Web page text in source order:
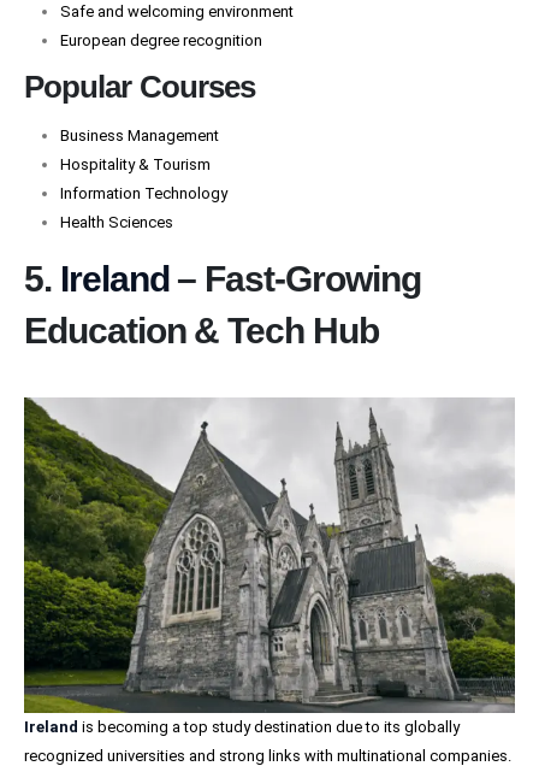
Safe and welcoming environment
European degree recognition
Popular Courses
Business Management
Hospitality & Tourism
Information Technology
Health Sciences
5. Ireland – Fast-Growing
Education & Tech Hub
Ireland is becoming a top study destination due to its globally
recognized universities and strong links with multinational companies.